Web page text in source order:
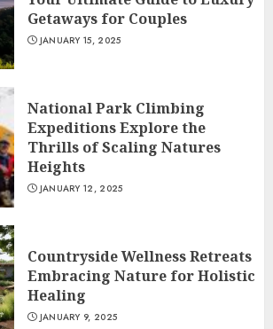
Getaways for Couples
JANUARY 15, 2025
National Park Climbing
Expeditions Explore the
Thrills of Scaling Natures
Heights
JANUARY 12, 2025
Countryside Wellness Retreats
Embracing Nature for Holistic
Healing
JANUARY 9, 2025